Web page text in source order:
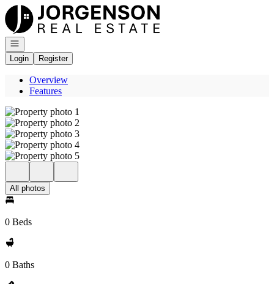
Go to: Homepage
Open navigation
Login
Register
Overview
Features
All photos
0 Beds
0 Baths